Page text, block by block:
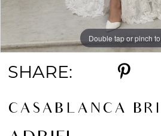
Double tap or pinch
SHARE:
CASABLANCA